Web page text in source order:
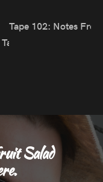
Tape 102: Notes
Salad